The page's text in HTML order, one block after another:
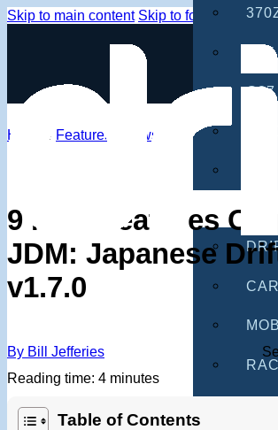
Skip to main content Skip to footer
GAMES
Home / Features News
9 New Features
JDM: Japanese
v1.7.0
By Bill Jefferies
Reading time: 4 minutes
Table of Contents